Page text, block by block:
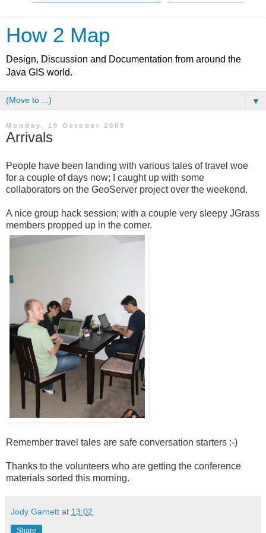
How 2 Map
Design, Discussion and Documentation from around the
Java GIS world.
▼
Monday, 19 October 2009
Arrivals
People have been landing with various tales of travel woe
for a couple of days now; I caught up with some
collaborators on the GeoServer project over the weekend.
A nice group hack session; with a couple very sleepy JGrass
members propped up in the corner.
Remember travel tales are safe conversation starters :-)
Thanks to the volunteers who are getting the conference
materials sorted this morning.
Jody Garnett at 13:02
Share